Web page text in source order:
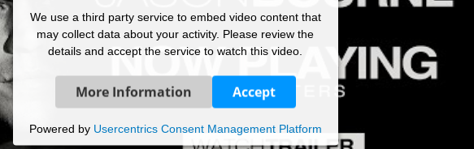
We use a third party service to embed video content that
may collect data about your activity. Please review the
details and accept the service to watch this video.
More Information Accept
Powered by Usercentrics Consent Management Platform